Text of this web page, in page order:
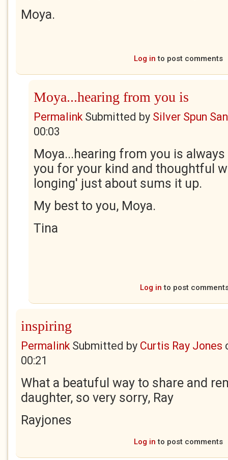
Moya.
Log in to post comments
Moya...hearing from you is
PermalinkSubmitted by Silver Spun
00:03
Moya...hearing from you is
you for your kind and thoughtful
longing' just about sums it up.
My best to you, Moya.
Tina
Log in to post
inspiring
PermalinkSubmitted by Curtis Ray Jones
00:21
What a beatuful way to share and
daughter, so very sorry, Ray
Rayjones
Log in to post comments